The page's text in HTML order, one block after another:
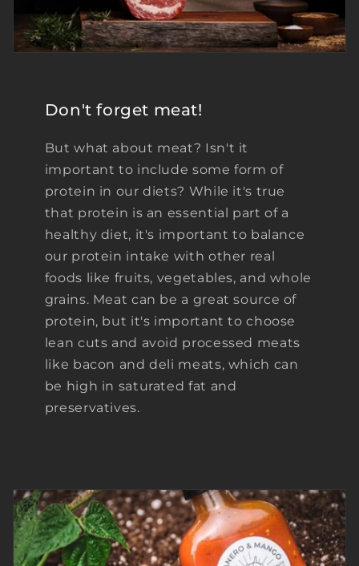
Don't forget meat!
But what about meat? Isn't it
important to include some form of
protein in our diets? While it's true
that protein is an essential part of a
healthy diet, it's important to balance
our protein intake with other real
foods like fruits, vegetables, and whole
grains. Meat can be a great source of
protein, but it's important to choose
lean cuts and avoid processed meats
like bacon and deli meats, which can
be high in saturated fat and
preservatives.